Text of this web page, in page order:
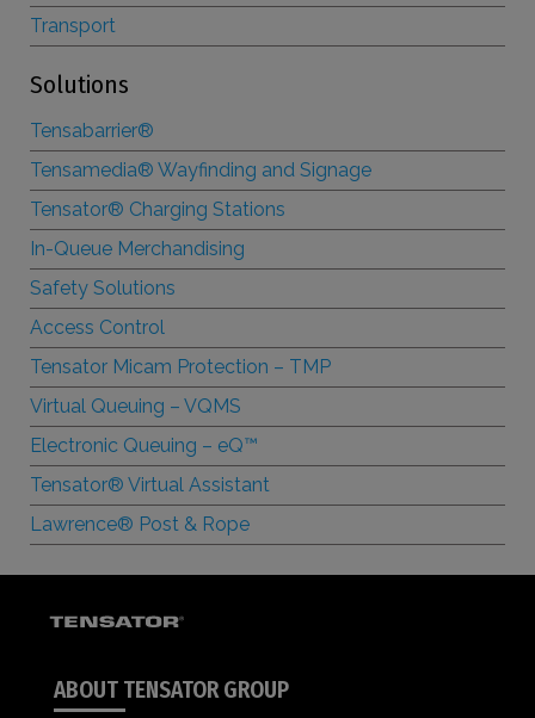
Transport
Solutions
Tensabarrier®
Tensamedia® Wayfinding and Signage
Tensator® Charging Stations
In-Queue Merchandising
Safety Solutions
Access Control
Tensator Micam Protection – TMP
Virtual Queuing – VQMS
Electronic Queuing – eQ™
Tensator® Virtual Assistant
Lawrence® Post & Rope
ABOUT TENSATOR GROUP